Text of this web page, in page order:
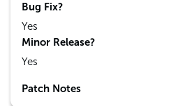
Bug Fix?
Yes
Minor Release?
Yes
Patch Notes